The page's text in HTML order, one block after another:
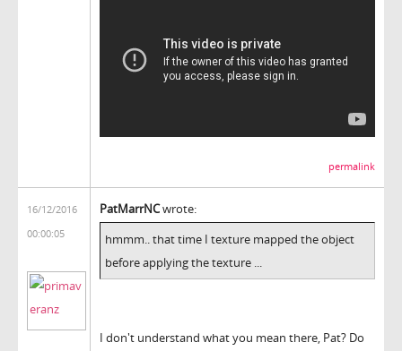
permalink
16/12/2016
00:00:05
PatMarrNCwrote:
hmmm.. that time I texture mapped the object
before applying the texture ...
I don't understand what you mean there, Pat? Do